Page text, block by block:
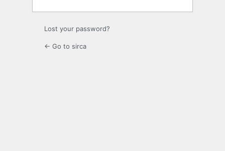
Lost your password?
← Go to sirca